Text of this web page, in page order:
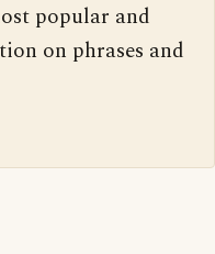
popular and
on phrases and